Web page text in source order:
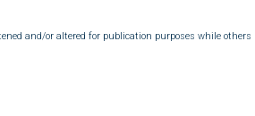
and/or altered for publication purposes while others